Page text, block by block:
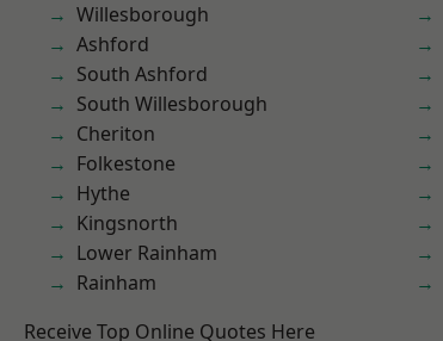
Willesborough
Ashford
South Ashford
South Willesborough
Cheriton
Folkestone
Hythe
Kingsnorth
Lower Rainham
Rainham
Receive Top Online Quotes Here